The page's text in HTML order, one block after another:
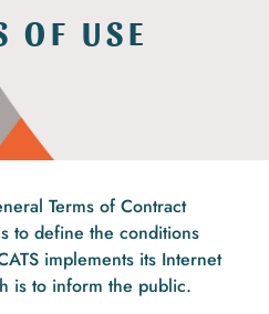
OF USE
Terms of Contract
to define the conditions
implements its Internet
is to inform the public.